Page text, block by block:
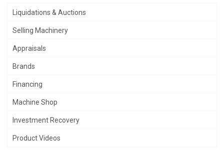
Liquidations & Auctions
Selling Machinery
Appraisals
Brands
Financing
Machine Shop
Investment Recovery
Product Videos